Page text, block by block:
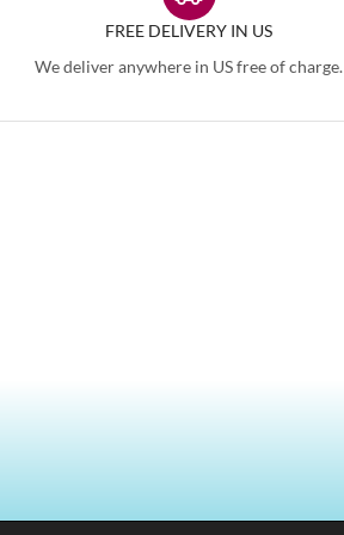
FREE DELIVERY IN US
We deliver anywhere in US free of charge.